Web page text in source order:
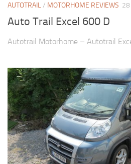
AUTOTRAIL/ MOTORHOME REVIEWS 28
Auto Trail Excel 600 D
Autotrail Motorhome – Autotrail